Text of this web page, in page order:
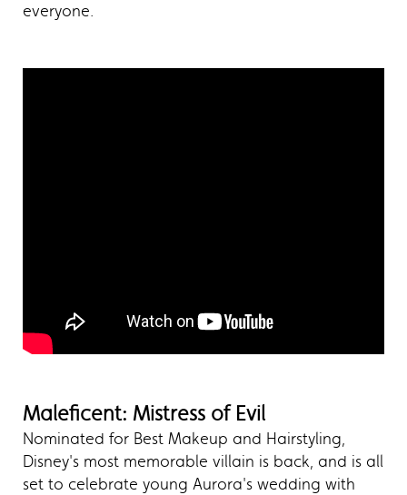
everyone.
Maleficent: Mistress of Evil
Nominated for Best Makeup and Hairstyling,
Disney's most memorable villain is back, and is all
set to celebrate young Aurora's wedding with